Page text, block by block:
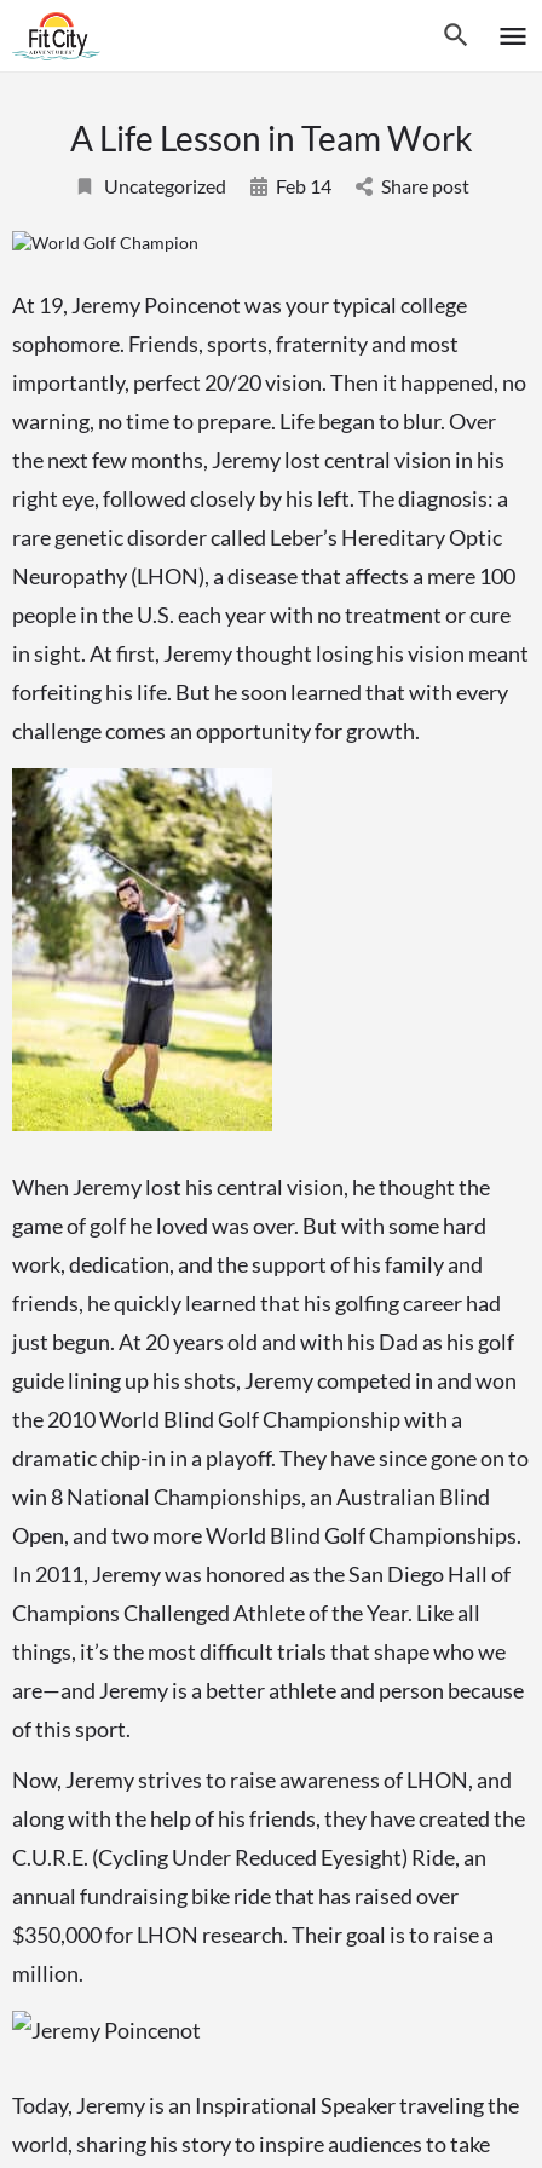
A Life Lesson in Team Work
Uncategorized Feb 14 Share post
At 19, Jeremy Poincenot was your typical college
sophomore. Friends, sports, fraternity and most
importantly, perfect 20/20 vision. Then it happened, no
warning, no time to prepare. Life began to blur. Over
the next few months, Jeremy lost central vision in his
right eye, followed closely by his left. The diagnosis: a
rare genetic disorder called Leber’s Hereditary Optic
Neuropathy (LHON), a disease that affects a mere 100
people in the U.S. each year with no treatment or cure
in sight. At first, Jeremy thought losing his vision meant
forfeiting his life. But he soon learned that with every
challenge comes an opportunity for growth.
When Jeremy lost his central vision, he thought the
game of golf he loved was over. But with some hard
work, dedication, and the support of his family and
friends, he quickly learned that his golfing career had
just begun. At 20 years old and with his Dad as his golf
guide lining up his shots, Jeremy competed in and won
the 2010 World Blind Golf Championship with a
dramatic chip-in in a playoff. They have since gone on to
win 8 National Championships, an Australian Blind
Open, and two more World Blind Golf Championships.
In 2011, Jeremy was honored as the San Diego Hall of
Champions Challenged Athlete of the Year. Like all
things, it’s the most difficult trials that shape who we
are—and Jeremy is a better athlete and person because
of this sport.
Now, Jeremy strives to raise awareness of LHON, and
along with the help of his friends, they have created the
C.U.R.E. (Cycling Under Reduced Eyesight) Ride, an
annual fundraising bike ride that has raised over
$350,000 for LHON research. Their goal is to raise a
million.
Today, Jeremy is an Inspirational Speaker traveling the
world, sharing his story to inspire audiences to take